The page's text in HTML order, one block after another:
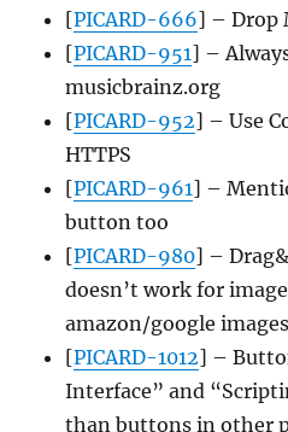
[PICARD-666] – Drop
[PICARD-951] –
musicbrainz.org
[PICARD-952] – Use
HTTPS
[PICARD-961] –
button too
[PICARD-980] –
doesn’t work for
amazon/google
[PICARD-1012] –
Interface” and
than buttons in other